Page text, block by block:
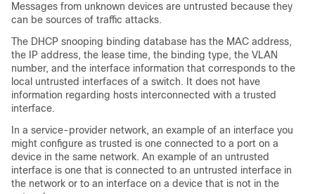
Messages from unknown devices are untrusted because they
can be sources of traffic attacks.
The DHCP snooping binding database has the MAC address,
the IP address, the lease time, the binding type, the VLAN
number, and the interface information that corresponds to the
local untrusted interfaces of a switch. It does not have
information regarding hosts interconnected with a trusted
interface.
In a service-provider network, an example of an interface you
might configure as trusted is one connected to a port on a
device in the same network. An example of an untrusted
interface is one that is connected to an untrusted interface in
the network or to an interface on a device that is not in the